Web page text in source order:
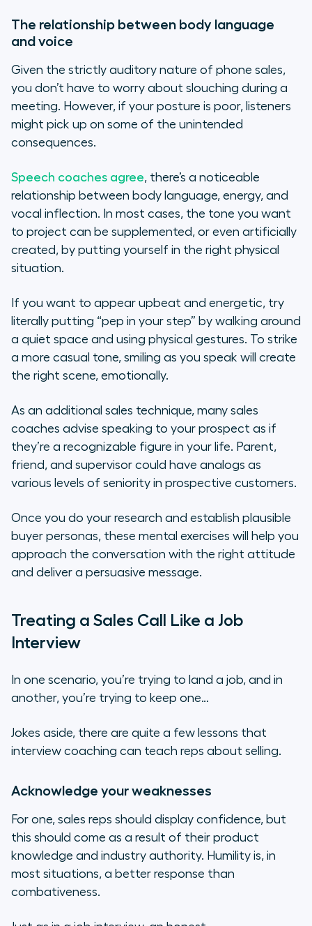
The relationship between body language
and voice
Given the strictly auditory nature of phone sales,
you don’t have to worry about slouching during a
meeting. However, if your posture is poor, listeners
might pick up on some of the unintended
consequences.
Speech coaches agree, there’s a noticeable
relationship between body language, energy, and
vocal inflection. In most cases, the tone you want
to project can be supplemented, or even artificially
created, by putting yourself in the right physical
situation.
If you want to appear upbeat and energetic, try
literally putting “pep in your step” by walking around
a quiet space and using physical gestures. To strike
a more casual tone, smiling as you speak will create
the right scene, emotionally.
As an additional sales technique, many sales
coaches advise speaking to your prospect as if
they’re a recognizable figure in your life. Parent,
friend, and supervisor could have analogs as
various levels of seniority in prospective customers.
Once you do your research and establish plausible
buyer personas, these mental exercises will help you
approach the conversation with the right attitude
and deliver a persuasive message.
Treating a Sales Call Like a Job
Interview
In one scenario, you’re trying to land a job, and in
another, you’re trying to keep one…
Jokes aside, there are quite a few lessons that
interview coaching can teach reps about selling.
Acknowledge your weaknesses
For one, sales reps should display confidence, but
this should come as a result of their product
knowledge and industry authority. Humility is, in
most situations, a better response than
combativeness.